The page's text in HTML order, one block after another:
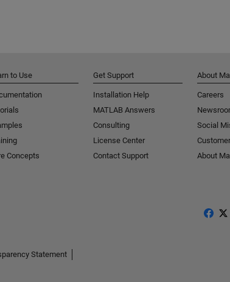
to Use
Concepts
Get Support
Installation Help
MATLAB Answers
Consulting
License Center
Contact Support
About
Careers
Social
About
Statement